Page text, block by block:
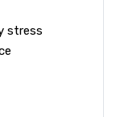
stress